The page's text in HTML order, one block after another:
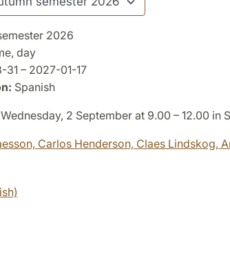
2026
day
– 2027-01-17
Spanish
Wednesday, 2 September at 9.00 – 12.00 in
Carlos Henderson, Claes Lindskog,